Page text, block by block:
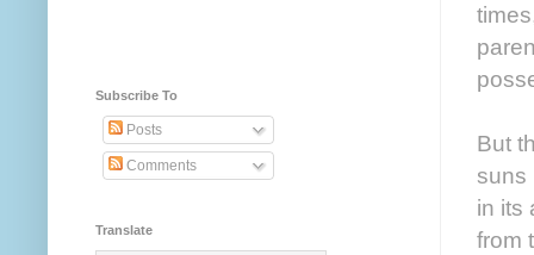
But
suns
in its
from
Subscribe To
Posts
Comments
Translate